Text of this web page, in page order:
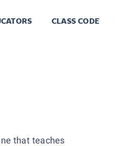
CLASS CODE
that teaches